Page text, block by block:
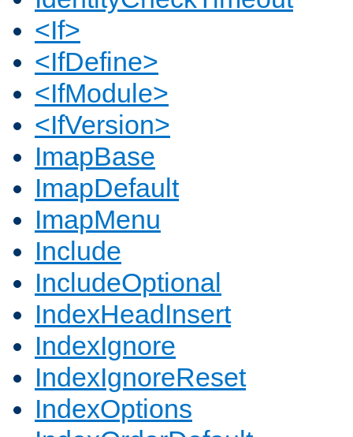
<If>
<IfDefine>
<IfModule>
<IfVersion>
ImapBase
ImapDefault
ImapMenu
Include
IncludeOptional
IndexHeadInsert
IndexIgnore
IndexIgnoreReset
IndexOptions